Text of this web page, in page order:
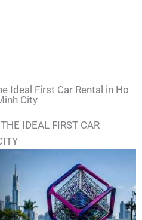
Ideal First Car Rental in Ho
City
IDEAL FIRST CAR